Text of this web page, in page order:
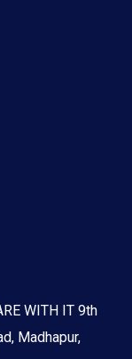
WITH IT 9th
Madhapur,